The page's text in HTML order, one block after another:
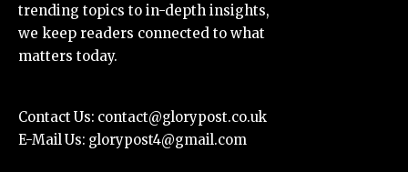
trending topics to in-depth insights,
we keep readers connected to what
matters today.
Contact Us: contact@glorypost.co.uk
E-Mail Us: glorypost4@gmail.com